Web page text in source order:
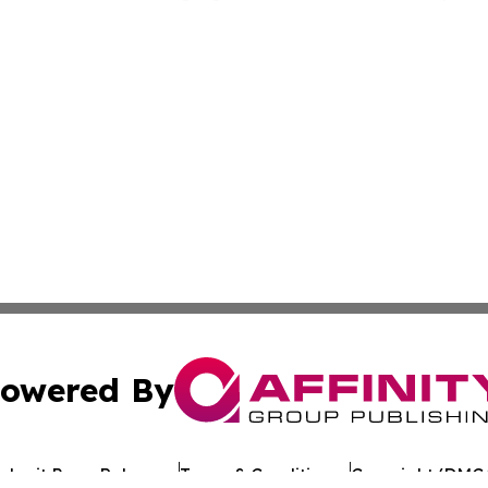
By
Press Release Terms & Conditions Copyright/